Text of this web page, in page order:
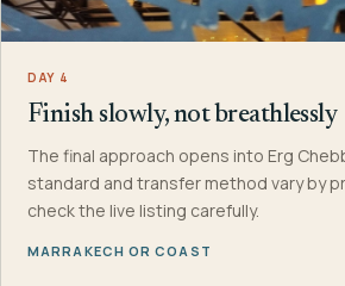
DAY 4
Finish slowly, not breathlessly
The final approach opens into Erg
standard and transfer method vary by
check the live listing carefully.
MARRAKECH OR COAST